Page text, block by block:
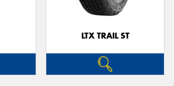
LTX TRAIL ST